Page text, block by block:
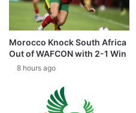
Morocco Knock South Africa
Out of WAFCON with 2-1 Win
8 hours ago